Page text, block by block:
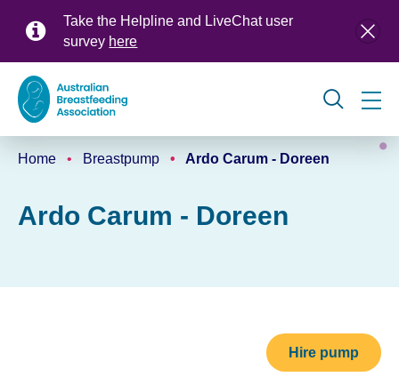
Take the Helpline and LiveChat user
survey here
Global
navigation
Home Breastpump Ardo Carum - Doreen
Ardo Carum - Doreen
Hire pump